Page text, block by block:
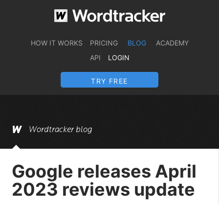
HOW IT WORKS PRICING BLOG
ACADEMY
API
LOGIN
TRY FREE
Wordtracker blog
Google releases April
2023 reviews update